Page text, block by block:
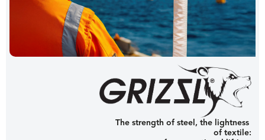
The strength of steel, the lightness
of textile: